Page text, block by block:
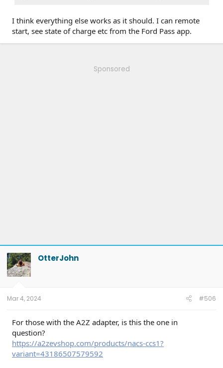
I think everything else works as it should. I can remote
start, see state of charge etc from the Ford Pass app.
Sponsored
OtterJohn
Mar 4, 2024 #506
For those with the A2Z adapter, is this the one in
question?
https://a2zevshop.com/products/nacs-ccs1?
variant=43186507579592